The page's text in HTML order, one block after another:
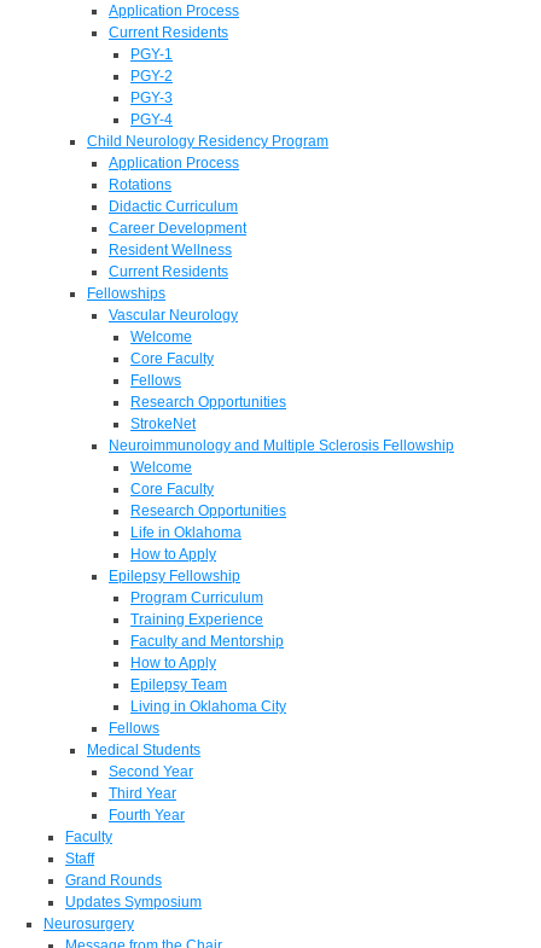
Application Process
Current Residents
PGY-1
PGY-2
PGY-3
PGY-4
Child Neurology Residency Program
Application Process
Rotations
Didactic Curriculum
Career Development
Resident Wellness
Current Residents
Fellowships
Vascular Neurology
Welcome
Core Faculty
Fellows
Research Opportunities
StrokeNet
Neuroimmunology and Multiple Sclerosis Fellowship
Welcome
Core Faculty
Research Opportunities
Life in Oklahoma
How to Apply
Epilepsy Fellowship
Program Curriculum
Training Experience
Faculty and Mentorship
How to Apply
Epilepsy Team
Living in Oklahoma City
Fellows
Medical Students
Second Year
Third Year
Fourth Year
Faculty
Staff
Grand Rounds
Updates Symposium
Neurosurgery